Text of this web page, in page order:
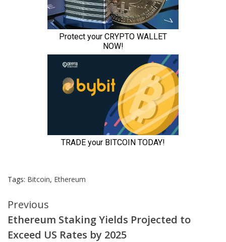
Tags: Bitcoin, Ethereum
Continue
Reading
Previous
Ethereum Staking Yields Projected to
Exceed US Rates by 2025